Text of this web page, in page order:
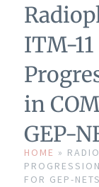
Our Research
Get Involved
Events
ITM-
in
GEP-
HOME »
FOR GEP-NETS